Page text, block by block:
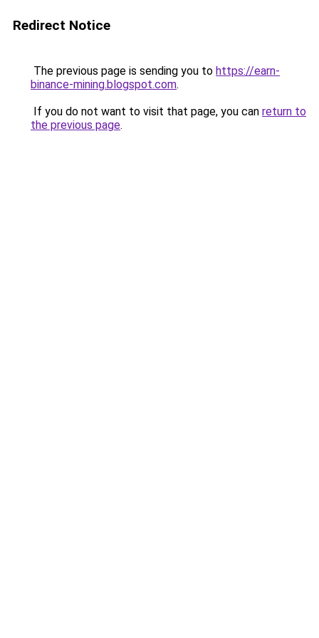
Redirect Notice
The previous page is sending you to https://earn-
binance-mining.blogspot.com.
If you do not want to visit that page, you can return to
the previous page.